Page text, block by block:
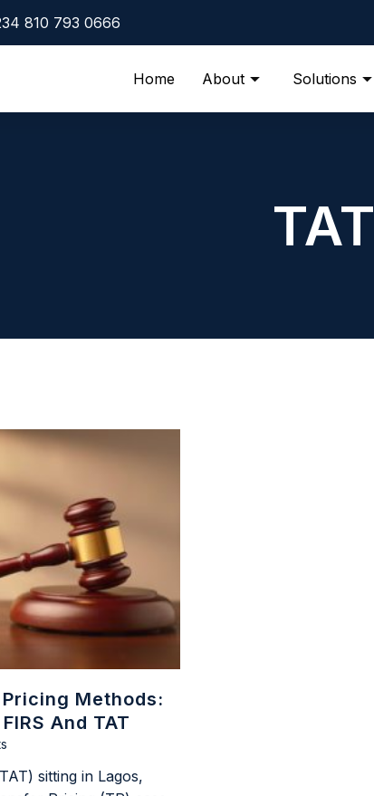
810 793 0666
Home About Solutions
TAT
Methods:
And TAT
sitting in Lagos,